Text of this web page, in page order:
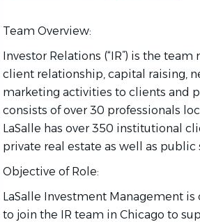
Team Overview:
Investor Relations (“IR”) is the
client relationship, capital raising,
marketing activities to clients and
consists of over 30 professionals
LaSalle has over 350 institutional
private real estate as well as
Objective of Role:
LaSalle Investment Management
to join the IR team in Chicago to